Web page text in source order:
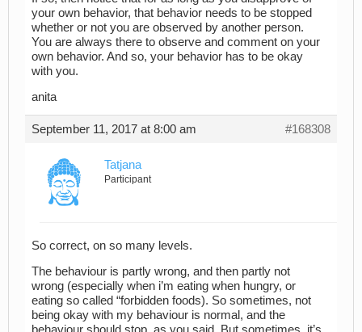
your own behavior, that behavior needs to be stopped
whether or not you are observed by another person.
You are always there to observe and comment on your
own behavior. And so, your behavior has to be okay
with you.
anita
September 11, 2017 at 8:00 am #168308
Tatjana
Participant
So correct, on so many levels.
The behaviour is partly wrong, and then partly not
wrong (especially when i’m eating when hungry, or
eating so called “forbidden foods). So sometimes, not
being okay with my behaviour is normal, and the